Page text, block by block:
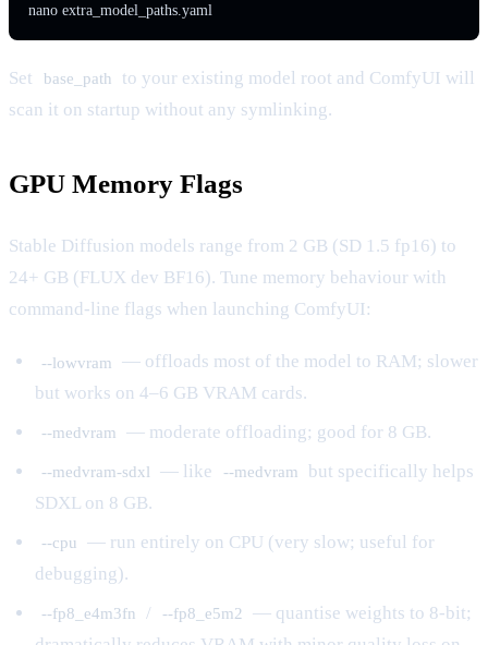
nano extra_model_paths.yaml
Set base_path
to your existing model root and ComfyUI will
scan it on startup without any symlinking.
GPU Memory Flags
Stable Diffusion models range from 2 GB (SD 1.5 fp16) to
24+ GB (FLUX dev BF16). Tune memory behaviour with
command-line flags when launching ComfyUI:
--lowvram
— offloads most of the model to RAM; slower
but works on 4–6 GB VRAM cards.
--medvram — moderate offloading; good for 8 GB.
--medvram-sdxl — like --medvram
but specifically helps
SDXL on 8 GB.
--cpu
— run entirely on CPU (very slow; useful for
debugging).
--fp8_e4m3fn / --fp8_e5m2
— quantise weights to 8-bit;